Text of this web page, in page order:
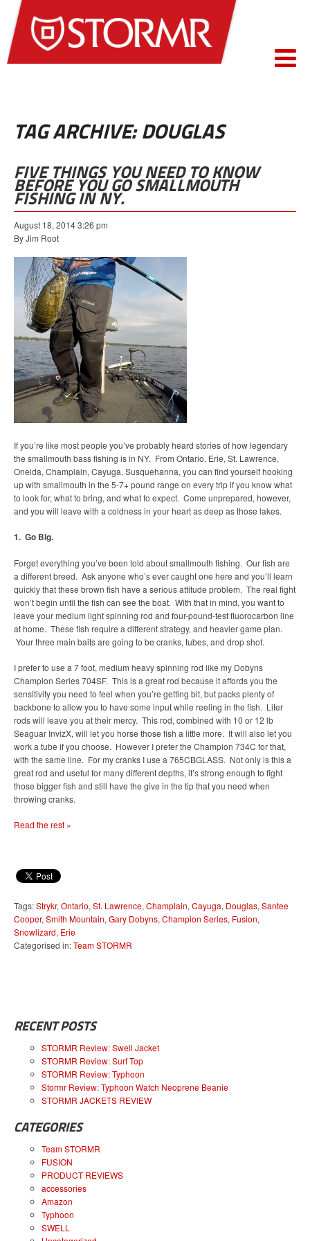
TAG ARCHIVE: DOUGLAS
FIVE THINGS YOU NEED TO KNOW
BEFORE YOU GO SMALLMOUTH
FISHING IN NY.
August 18, 2014 3:26 pm
By Jim Root
If you’re like most people you’ve probably heard stories of how legendary
the smallmouth bass fishing is in NY. From Ontario, Erie, St. Lawrence,
Oneida, Champlain, Cayuga, Susquehanna, you can find yourself hooking
up with smallmouth in the 5-7+ pound range on every trip if you know what
to look for, what to bring, and what to expect. Come unprepared, however,
and you will leave with a coldness in your heart as deep as those lakes.
1. Go Big.
Forget everything you’ve been told about smallmouth fishing. Our fish are
a different breed. Ask anyone who’s ever caught one here and you’ll learn
quickly that these brown fish have a serious attitude problem. The real fight
won’t begin until the fish can see the boat. With that in mind, you want to
leave your medium light spinning rod and four-pound-test fluorocarbon line
at home. These fish require a different strategy, and heavier game plan.
Your three main baits are going to be cranks, tubes, and drop shot.
I prefer to use a 7 foot, medium heavy spinning rod like my Dobyns
Champion Series 704SF. This is a great rod because it affords you the
sensitivity you need to feel when you’re getting bit, but packs plenty of
backbone to allow you to have some input while reeling in the fish. Liter
rods will leave you at their mercy. This rod, combined with 10 or 12 lb
Seaguar InvizX, will let you horse those fish a little more. It will also let you
work a tube if you choose. However I prefer the Champion 734C for that,
with the same line. For my cranks I use a 765CBGLASS. Not only is this a
great rod and useful for many different depths, it’s strong enough to fight
those bigger fish and still have the give in the tip that you need when
throwing cranks.
Read the rest »
Tags:Strykr, Ontario, St. Lawrence, Champlain, Cayuga, Douglas, Santee
Cooper, Smith Mountain, Gary Dobyns, Champion Series, Fusion,
Snowlizard, Erie
Categorised in:Team STORMR
RECENT POSTS
STORMR Review: Swell Jacket
STORMR Review: Surf Top
STORMR Review: Typhoon
Stormr Review: Typhoon Watch Neoprene Beanie
STORMR JACKETS REVIEW
CATEGORIES
Team STORMR
FUSION
PRODUCT REVIEWS
accessories
Amazon
Typhoon
SWELL